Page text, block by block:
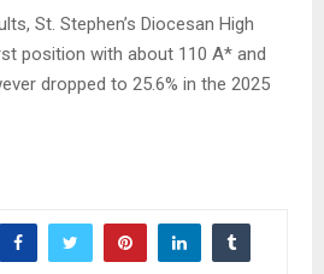
St. Stephen’s Diocesan High
position with about 110 A* and
dropped to 25.6% in the 2025